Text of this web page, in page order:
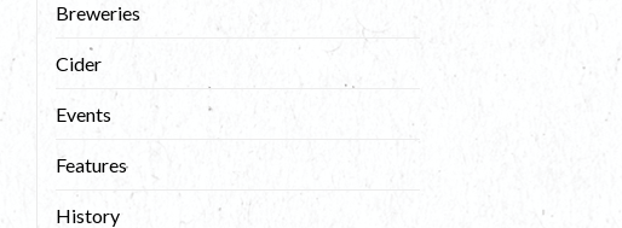
Breweries
Cider
Events
Features
History